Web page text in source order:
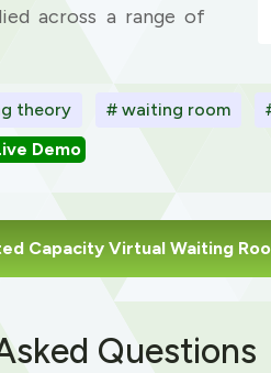
across a range of
theory # waiting room
Demo
Capacity Virtual Waiting
Questions